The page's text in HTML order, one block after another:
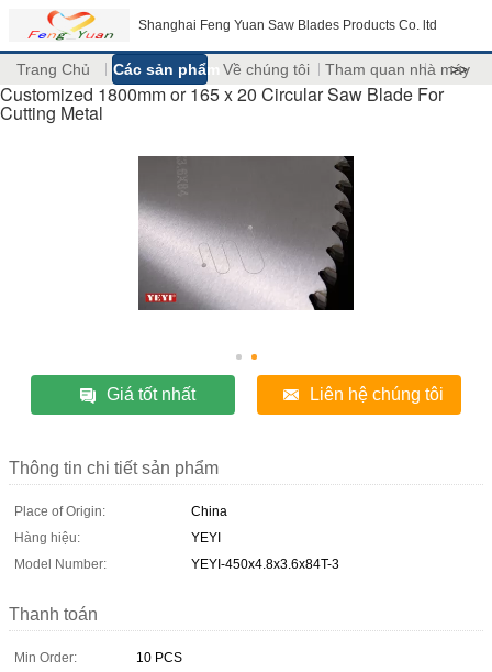
Shanghai Feng Yuan Saw Blades Products Co. ltd
Trang Chủ Các sản phẩm Về chúng tôi Tham quan nhà máy
>>
Customized 1800mm or 165 x 20 Circular Saw Blade For
Cutting Metal
Giá tốt nhất Liên hệ chúng tôi
Thông tin chi tiết sản phẩm
Place of Origin:
China
Hàng hiệu:
YEYI
Model Number:
YEYI-450x4.8x3.6x84T-3
Thanh toán
Min Order:
10 PCS